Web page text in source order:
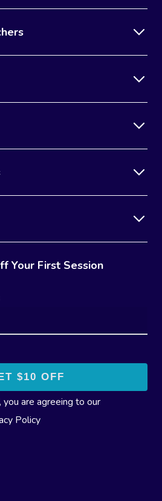
Your First Session
are agreeing to our
Policy